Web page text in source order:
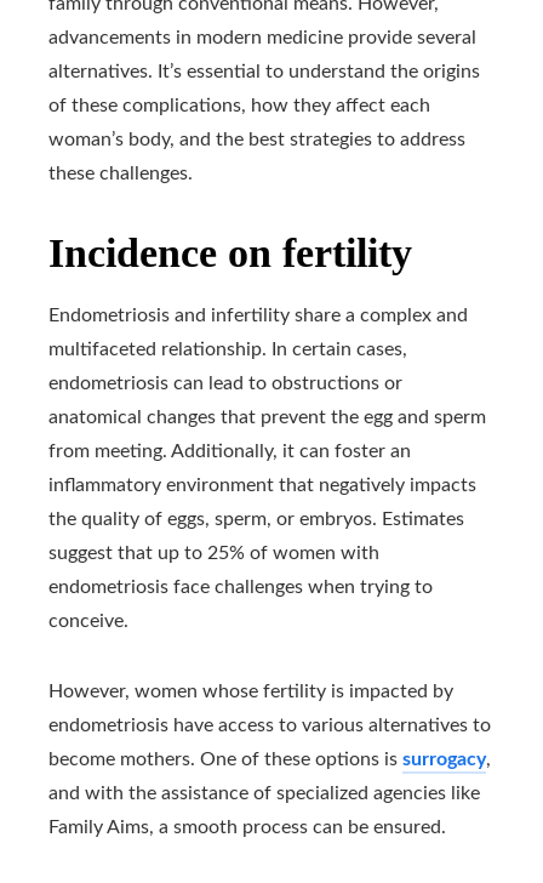
family through conventional means. However,
advancements in modern medicine provide several
alternatives. It’s essential to understand the origins
of these complications, how they affect each
woman’s body, and the best strategies to address
these challenges.
Incidence on fertility
Endometriosis and infertility share a complex and
multifaceted relationship. In certain cases,
endometriosis can lead to obstructions or
anatomical changes that prevent the egg and sperm
from meeting. Additionally, it can foster an
inflammatory environment that negatively impacts
the quality of eggs, sperm, or embryos. Estimates
suggest that up to 25% of women with
endometriosis face challenges when trying to
conceive.
However, women whose fertility is impacted by
endometriosis have access to various alternatives to
become mothers. One of these options is surrogacy,
and with the assistance of specialized agencies like
Family Aims, a smooth process can be ensured.